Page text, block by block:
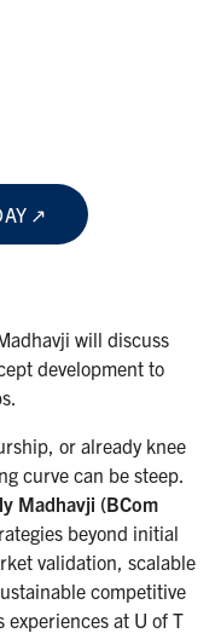
will discuss
development to
or already knee
curve can be steep.
Madhavji (BCom
beyond initial
validation, scalable
competitive
experiences at U of T